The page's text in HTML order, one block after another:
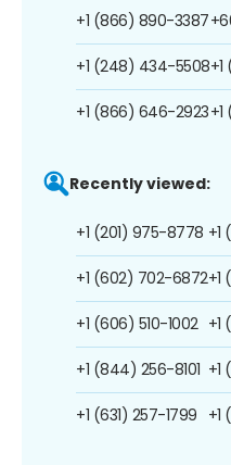
+1 (866) 890-3387
+1 (248) 434-5508
+1 (866) 646-2923
Recently viewed:
+1 (201) 975-8778
+1 (602) 702-6872
+1 (606) 510-1002
+1 (844) 256-8101
+1 (631) 257-1799
+1
+1
+1
+1